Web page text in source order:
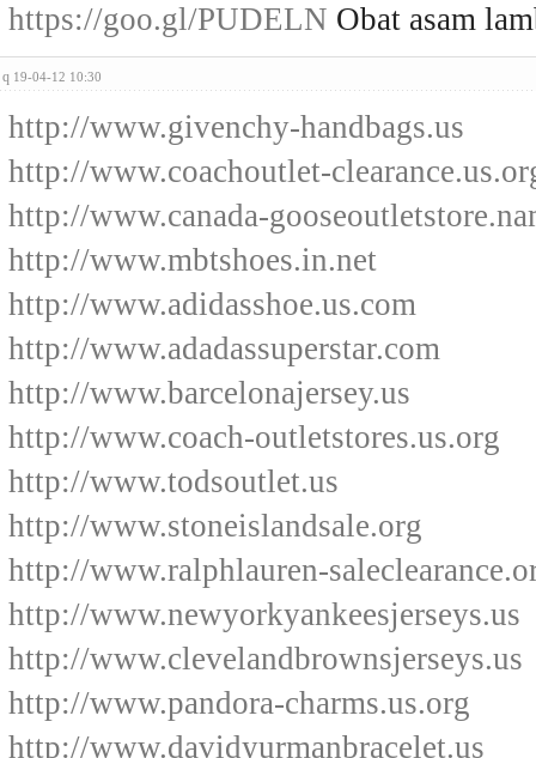
https://goo.gl/PUDELN Obat asam
q 19-04-12 10:30
http://www.givenchy-handbags.us
http://www.coachoutlet-
http://www.canada-
http://www.mbtshoes.in.net
http://www.adidasshoe.us.com
http://www.adadassuperstar.com
http://www.barcelonajersey.us
http://www.coach-outletstores.us.org
http://www.todsoutlet.us
http://www.stoneislandsale.org
http://www.ralphlauren-
http://www.newyorkyankeesjerseys.us
http://www.clevelandbrownsjerseys.us
http://www.pandora-charms.us.org
http://www.davidyurmanbracelet.us